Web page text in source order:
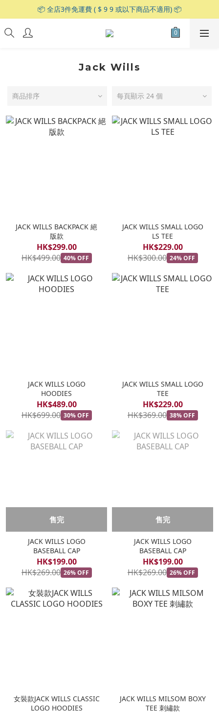
📦 全店3件免運費 ( $ 9 9 或以下商品不適用) 📦
Jack Wills
商品排序 每頁顯示 24 個
JACK WILLS BACKPACK 絕
版款
HK$299.00
HK$499.00 40% OFF
JACK WILLS SMALL LOGO
LS TEE
HK$229.00
HK$300.00 24% OFF
JACK WILLS LOGO
HOODIES
HK$489.00
HK$699.00 30% OFF
JACK WILLS SMALL LOGO
TEE
HK$229.00
HK$369.00 38% OFF
售完
JACK WILLS LOGO
BASEBALL CAP
HK$199.00
HK$269.00 26% OFF
售完
JACK WILLS LOGO
BASEBALL CAP
HK$199.00
HK$269.00 26% OFF
女裝款JACK WILLS CLASSIC
LOGO HOODIES
JACK WILLS MILSOM BOXY
TEE 刺繡款